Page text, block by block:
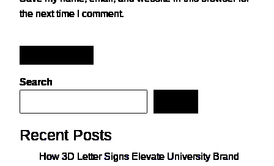
the next time I comment.
Search
Recent Posts
How 3D Letter Signs Elevate University Brand